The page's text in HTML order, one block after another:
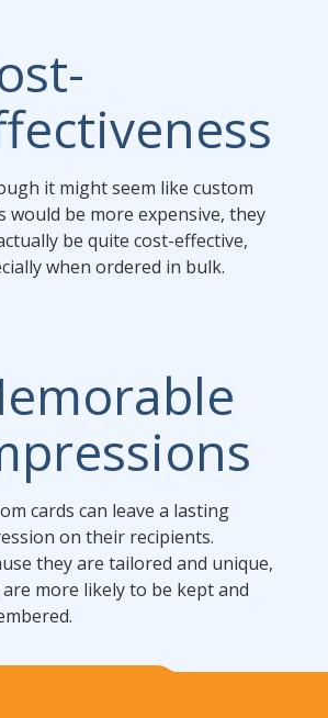
it might seem like custom
would be more expensive, they
be quite cost-effective,
when ordered in bulk.
cards can leave a lasting
on their recipients.
they are tailored and unique,
more likely to be kept and